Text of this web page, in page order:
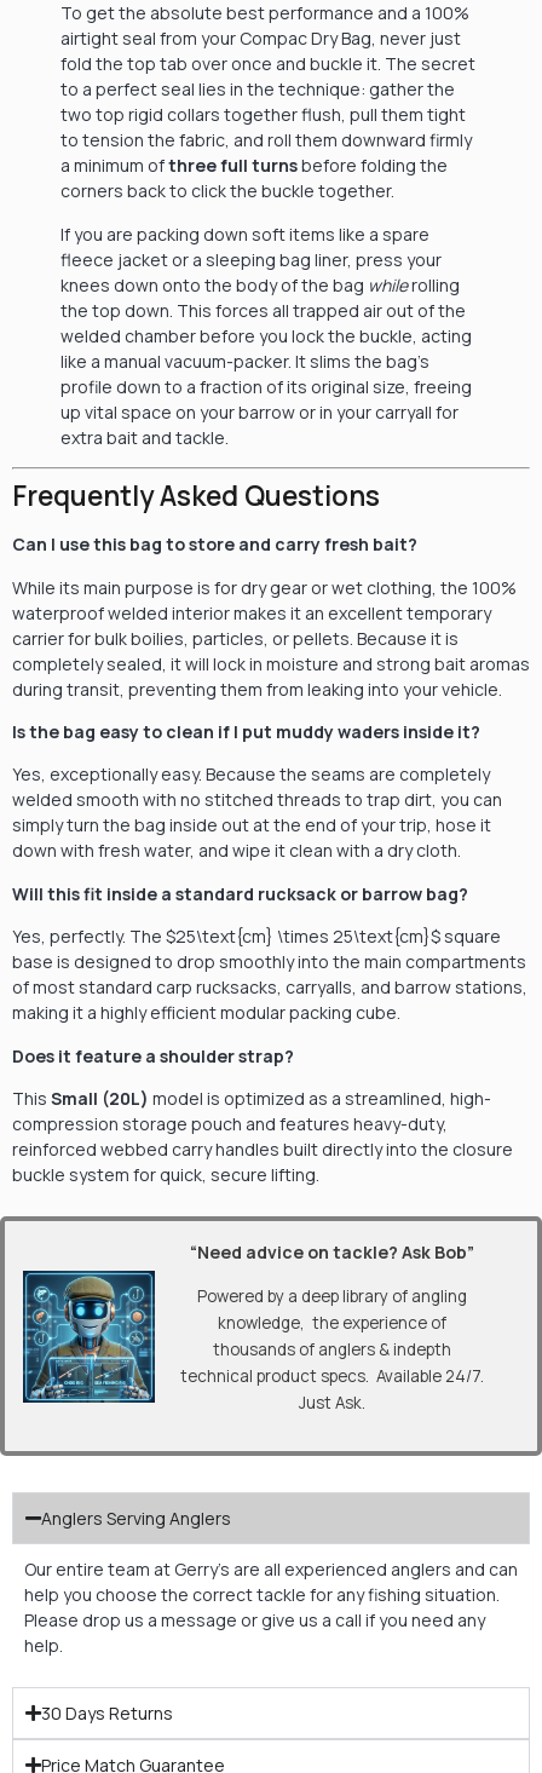
To get the absolute best performance and a 100%
airtight seal from your Compac Dry Bag, never just
fold the top tab over once and buckle it. The secret
to a perfect seal lies in the technique: gather the
two top rigid collars together flush, pull them tight
to tension the fabric, and roll them downward firmly
a minimum ofthree full turnsbefore folding the
corners back to click the buckle together.
If you are packing down soft items like a spare
fleece jacket or a sleeping bag liner, press your
knees down onto the body of the bag whilerolling
the top down. This forces all trapped air out of the
welded chamber before you lock the buckle, acting
like a manual vacuum-packer. It slims the bag’s
profile down to a fraction of its original size, freeing
up vital space on your barrow or in your carryall for
extra bait and tackle.
Frequently Asked Questions
Can I use this bag to store and carry fresh bait?
While its main purpose is for dry gear or wet clothing, the 100%
waterproof welded interior makes it an excellent temporary
carrier for bulk boilies, particles, or pellets. Because it is
completely sealed, it will lock in moisture and strong bait aromas
during transit, preventing them from leaking into your vehicle.
Is the bag easy to clean if I put muddy waders inside it?
Yes, exceptionally easy. Because the seams are completely
welded smooth with no stitched threads to trap dirt, you can
simply turn the bag inside out at the end of your trip, hose it
down with fresh water, and wipe it clean with a dry cloth.
Will this fit inside a standard rucksack or barrow bag?
Yes, perfectly. The $25\text{cm} \times 25\text{cm}$ square
base is designed to drop smoothly into the main compartments
of most standard carp rucksacks, carryalls, and barrow stations,
making it a highly efficient modular packing cube.
Does it feature a shoulder strap?
This Small (20L) model is optimized as a streamlined, high-
compression storage pouch and features heavy-duty,
reinforced webbed carry handles built directly into the closure
buckle system for quick, secure lifting.
“Need advice on tackle? Ask Bob”
Powered by a deep library of angling
knowledge, the experience of
thousands of anglers & indepth
technical product specs. Available 24/7.
Just Ask.
Anglers Serving Anglers
Our entire team at Gerry’s are all experienced anglers and can
help you choose the correct tackle for any fishing situation.
Please drop us a message or give us a call if you need any
help.
30 Days Returns
Price Match Guarantee